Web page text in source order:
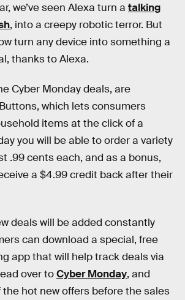
we’ve seen Alexa turn a talking
, into a creepy robotic terror. But
turn any device into something a
thanks to Alexa.
Cyber Monday deals, are
which lets consumers
items at the click of a
you will be able to order a variety
.99 cents each, and as a bonus,
a $4.99 credit back after their
deals will be added constantly
can download a special, free
app that will help track deals via
over toCyber Monday, and
the hot new offers before the sales